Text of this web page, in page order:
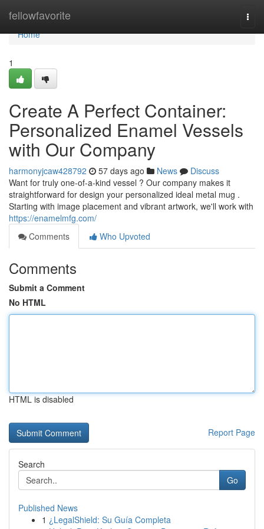
fellowfavorite
Home
Home
1
Create A Perfect Container:
Personalized Enamel Vessels
with Our Company
harmonyjcaw428792 57 days ago News
Discuss
Want for truly one-of-a-kind vessel ? Our company makes it
straightforward for design your personalized ideal metal mug .
Starting with image placement and vibrant artwork, we'll work with
https://enamelmfg.com/
Comments
Who Upvoted
Comments
Submit a Comment
No HTML
HTML is disabled
Report Page
Search
Go
Published News
1 ¿LegalShield: Su Guía Completa